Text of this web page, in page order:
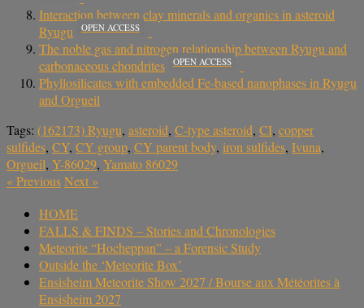
Interaction between clay minerals and organics in asteroid
Ryugu
OPEN ACCESS
The noble gas and nitrogen relationship between Ryugu and
carbonaceous chondrites
OPEN ACCESS
Phyllosilicates with embedded Fe-based nanophases in Ryugu
and Orgueil
Tags: (162173) Ryugu, asteroid, C-type asteroid, CI, copper
sulfides, CY, CY group, CY parent body, iron sulfides, Ivuna,
Orgueil, Y-86029, Yamato 86029
«PreviousNext »
HOME
FALLS & FINDS – Stories and Chronologies
Meteorite “Hocheppan” – a Forensic Study
Outside the ‘Meteorite Box’
Ensisheim Meteorite Show 2027 / Bourse aux Météorites à
Ensisheim 2027